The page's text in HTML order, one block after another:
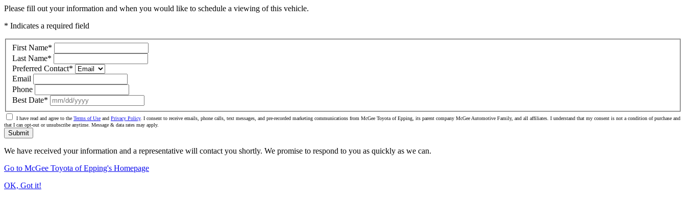
Please fill out your information and when you would like to schedule a viewing of this vehicle.
* Indicates a required field
First Name*
Last Name*
Preferred Contact*
Email
Phone
Best Date*
I have read and agree to the Terms of Use and Privacy Policy. I consent to receive emails, phone calls, text messages, and pre-recorded marketing communications from McGee Toyota of Epping, its parent company McGee Automotive Family, and all affiliates. I understand that my consent is not a condition of purchase and
that I can opt-out or unsubscribe anytime. Message & data rates may apply.
Submit
We have received your information and a representative will contact you shortly. We promise to respond to you as quickly as we can.
Go to McGee Toyota of Epping's Homepage
OK, Got it!